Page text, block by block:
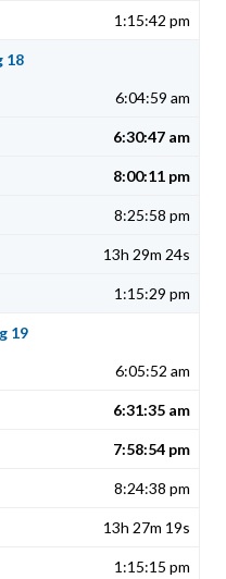
1:15:42 pm
18
6:04:59 am
6:30:47 am
8:00:11 pm
8:25:58 pm
13h 29m 24s
1:15:29 pm
19
6:05:52 am
6:31:35 am
7:58:54 pm
8:24:38 pm
13h 27m 19s
1:15:15 pm